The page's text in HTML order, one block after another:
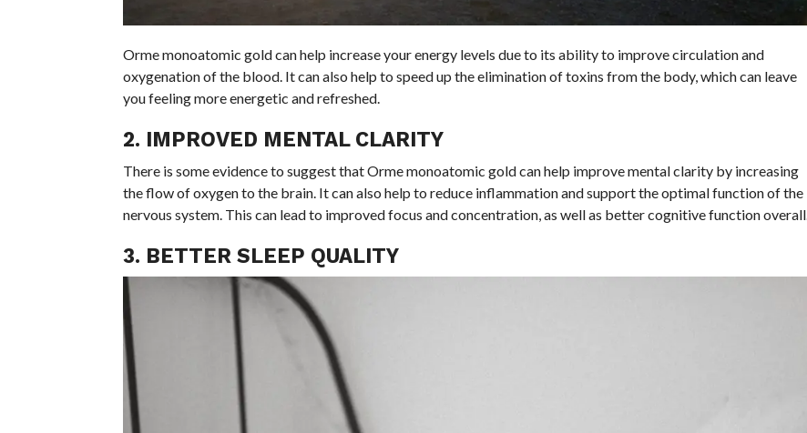
Orme monoatomic gold can help increase your energy levels due to its ability to improve circulation and
oxygenation of the blood. It can also help to speed up the elimination of toxins from the body, which can leave
you feeling more energetic and refreshed.
2. IMPROVED MENTAL CLARITY
There is some evidence to suggest that Orme monoatomic gold can help improve mental clarity by increasing
the flow of oxygen to the brain. It can also help to reduce inflammation and support the optimal function of the
nervous system. This can lead to improved focus and concentration, as well as better cognitive function overall.
3. BETTER SLEEP QUALITY